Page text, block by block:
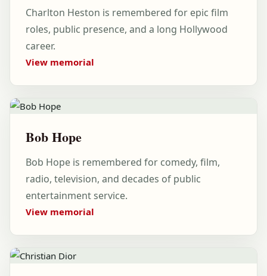
Charlton Heston is remembered for epic film
roles, public presence, and a long Hollywood
career.
View memorial
Bob Hope
Bob Hope is remembered for comedy, film,
radio, television, and decades of public
entertainment service.
View memorial